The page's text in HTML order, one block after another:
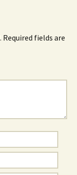
Required fields are